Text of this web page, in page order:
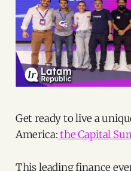
Get ready to live a
America:the Capital
This leading finance